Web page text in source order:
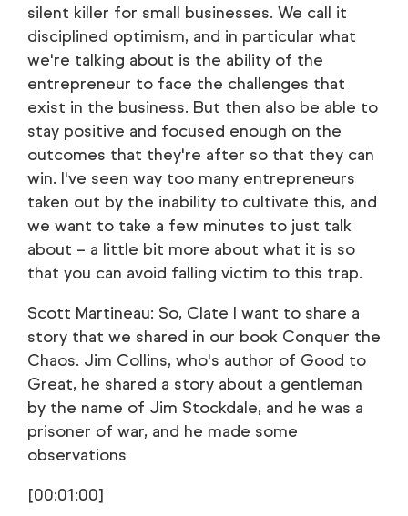
silent killer for small businesses. We call it
disciplined optimism, and in particular what
we're talking about is the ability of the
entrepreneur to face the challenges that
exist in the business. But then also be able to
stay positive and focused enough on the
outcomes that they're after so that they can
win. I've seen way too many entrepreneurs
taken out by the inability to cultivate this, and
we want to take a few minutes to just talk
about – a little bit more about what it is so
that you can avoid falling victim to this trap.
Scott Martineau: So, Clate I want to share a
story that we shared in our book Conquer the
Chaos. Jim Collins, who's author of Good to
Great, he shared a story about a gentleman
by the name of Jim Stockdale, and he was a
prisoner of war, and he made some
observations
[00:01:00]